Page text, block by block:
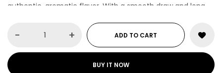
authentic, aromatic flavor. With a smooth draw and long-
experience anytime, anywhere!
- + ADD TO CART
BUY IT NOW